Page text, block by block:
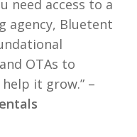
need access to a
agency, Bluetent
OTAs to
it grow.” –